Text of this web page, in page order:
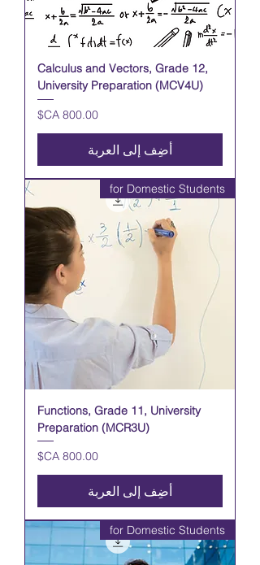
Calculus and Vectors, Grade 12,
University Preparation (MCV4U)
السعر
أضِف إلى العربة
for Domestic Students
Functions, Grade 11, University
Preparation (MCR3U)
السعر
أضِف إلى العربة
for Domestic Students